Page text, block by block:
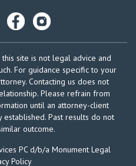
site is not legal advice and
For guidance specific to your
Contacting us does not
Please refrain from
until an attorney-client
Past results do not
outcome.
PC d/b/a Monument Legal
Policy